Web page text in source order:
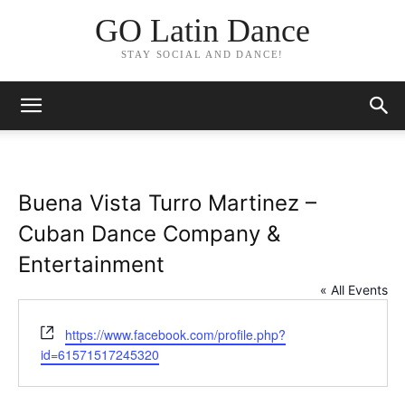
GO Latin Dance
STAY SOCIAL AND DANCE!
Buena Vista Turro Martinez –
Cuban Dance Company &
Entertainment
« All Events
Website
https://www.facebook.com/profile.php?
id=61571517245320